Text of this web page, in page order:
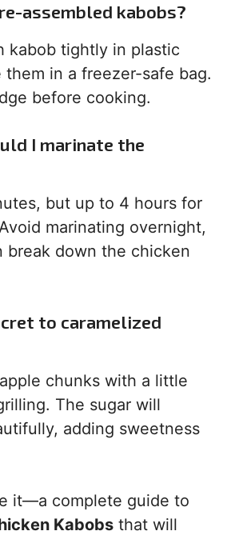
assembled kabobs?
kabob tightly in plastic
them in a freezer-safe bag.
before cooking.
I marinate the
but up to 4 hours for
marinating overnight,
break down the chicken
to caramelized
chunks with a little
The sugar will
adding sweetness
it—a complete guide to
Kabobs that will